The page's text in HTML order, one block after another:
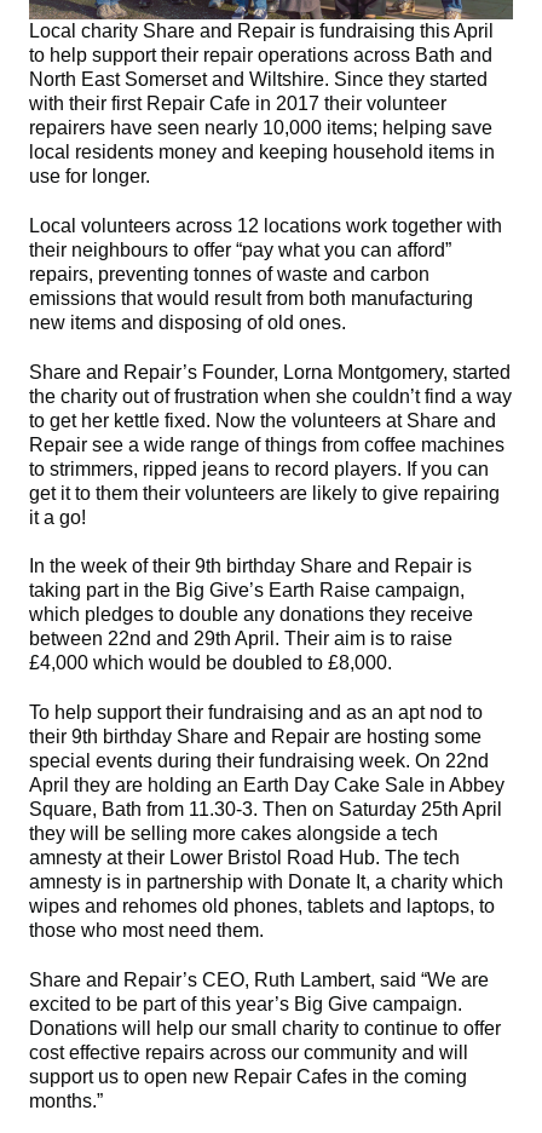
Local charity Share and Repair is fundraising this April
to help support their repair operations across Bath and
North East Somerset and Wiltshire. Since they started
with their first Repair Cafe in 2017 their volunteer
repairers have seen nearly 10,000 items; helping save
local residents money and keeping household items in
use for longer.
Local volunteers across 12 locations work together with
their neighbours to offer “pay what you can afford”
repairs, preventing tonnes of waste and carbon
emissions that would result from both manufacturing
new items and disposing of old ones.
Share and Repair’s Founder, Lorna Montgomery, started
the charity out of frustration when she couldn’t find a way
to get her kettle fixed. Now the volunteers at Share and
Repair see a wide range of things from coffee machines
to strimmers, ripped jeans to record players. If you can
get it to them their volunteers are likely to give repairing
it a go!
In the week of their 9th birthday Share and Repair is
taking part in the Big Give’s Earth Raise campaign,
which pledges to double any donations they receive
between 22nd and 29th April. Their aim is to raise
£4,000 which would be doubled to £8,000.
To help support their fundraising and as an apt nod to
their 9th birthday Share and Repair are hosting some
special events during their fundraising week. On 22nd
April they are holding an Earth Day Cake Sale in Abbey
Square, Bath from 11.30-3. Then on Saturday 25th April
they will be selling more cakes alongside a tech
amnesty at their Lower Bristol Road Hub. The tech
amnesty is in partnership with Donate It, a charity which
wipes and rehomes old phones, tablets and laptops, to
those who most need them.
Share and Repair’s CEO, Ruth Lambert, said “We are
excited to be part of this year’s Big Give campaign.
Donations will help our small charity to continue to offer
cost effective repairs across our community and will
support us to open new Repair Cafes in the coming
months.”